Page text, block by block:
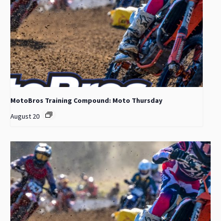
MotoBros Training Compound: Moto Thursday
August 20